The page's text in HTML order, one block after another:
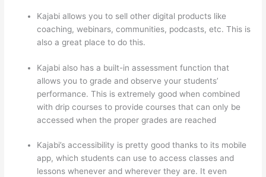
Kajabi allows you to sell other digital products like
coaching, webinars, communities, podcasts, etc. This is
also a great place to do this.
Kajabi also has a built-in assessment function that
allows you to grade and observe your students’
performance. This is extremely good when combined
with drip courses to provide courses that can only be
accessed when the proper grades are reached
Kajabi’s accessibility is pretty good thanks to its mobile
app, which students can use to access classes and
lessons whenever and wherever they are. It even